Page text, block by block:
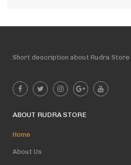
Short description about Rudra Store
ABOUT RUDRA STORE
Home
About Us